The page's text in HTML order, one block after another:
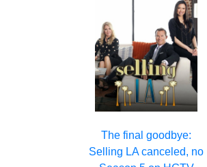
The final goodbye:
Selling LA canceled, no